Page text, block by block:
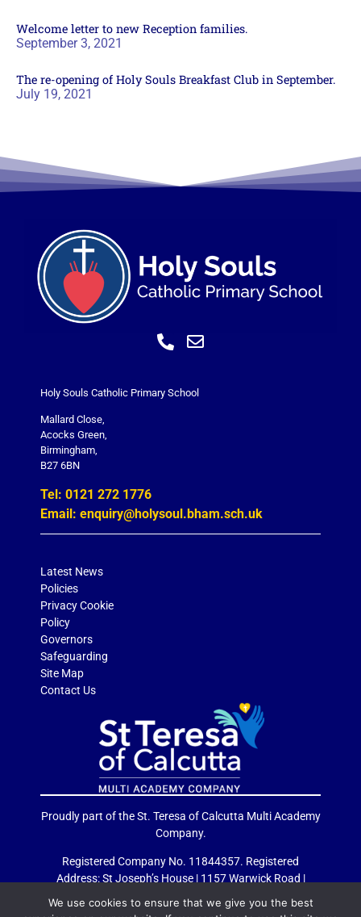
Welcome letter to new Reception families.
September 3, 2021
The re-opening of Holy Souls Breakfast Club in September.
July 19, 2021
Holy Souls Catholic Primary School
Mallard Close,
Acocks Green,
Birmingham,
B27 6BN
Tel: 0121 272 1776
Email: enquiry@holysoul.bham.sch.uk
Latest News
Policies
Privacy Cookie
Policy
Governors
Safeguarding
Site Map
Contact Us
Proudly part of the St. Teresa of Calcutta Multi Academy
Company.
Registered Company No. 11844357. Registered
Address: St Joseph’s House | 1157 Warwick Road |
We use cookies to ensure that we give you the best